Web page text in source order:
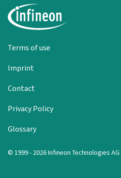
Terms of use
Imprint
Contact
Privacy Policy
Glossary
© 1999 - 2026 Infineon Technologies AG